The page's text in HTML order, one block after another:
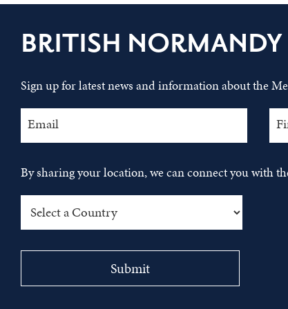
BRITISH
Sign up for latest news and information about the
By sharing your location, we can connect you with